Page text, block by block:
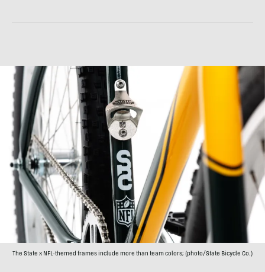
The State x NFL-themed frames include more than team colors; (photo/State Bicycle Co.)